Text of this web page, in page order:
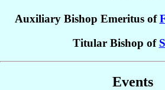
Auxiliary Bishop Emeritus of
Titular Bishop of
Events